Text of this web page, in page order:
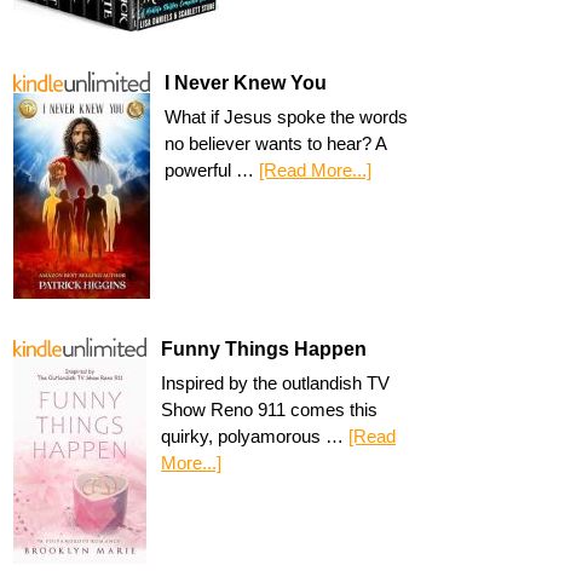
I Never Knew You
What if Jesus spoke the words
no believer wants to hear? A
powerful … [Read More...]
Funny Things Happen
Inspired by the outlandish TV
Show Reno 911 comes this
quirky, polyamorous … [Read
More...]